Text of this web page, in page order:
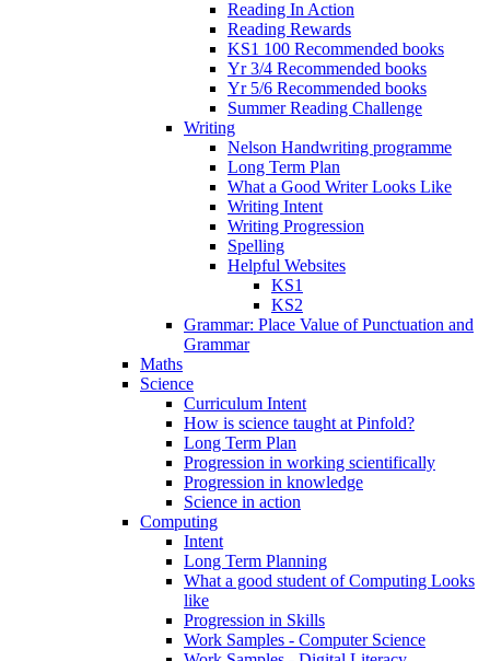
Reading In Action
Reading Rewards
KS1 100 Recommended books
Yr 3/4 Recommended books
Yr 5/6 Recommended books
Summer Reading Challenge
Writing
Nelson Handwriting programme
Long Term Plan
What a Good Writer Looks Like
Writing Intent
Writing Progression
Spelling
Helpful Websites
KS1
KS2
Grammar: Place Value of Punctuation and
Grammar
Maths
Science
Curriculum Intent
How is science taught at Pinfold?
Long Term Plan
Progression in working scientifically
Progression in knowledge
Science in action
Computing
Intent
Long Term Planning
What a good student of Computing Looks
like
Progression in Skills
Work Samples - Computer Science